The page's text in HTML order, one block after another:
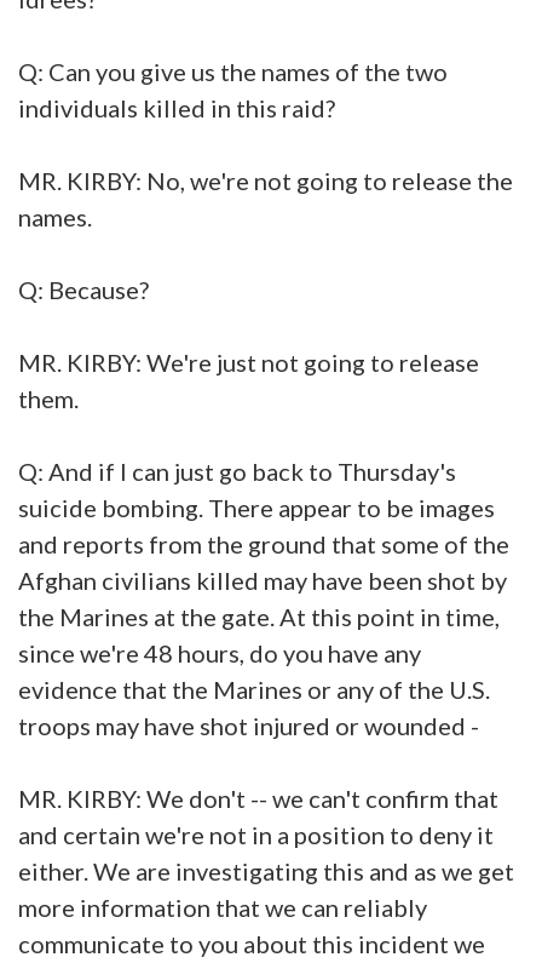
Q: Can you give us the names of the two
individuals killed in this raid?
MR. KIRBY: No, we're not going to release the
names.
Q: Because?
MR. KIRBY: We're just not going to release
them.
Q: And if I can just go back to Thursday's
suicide bombing. There appear to be images
and reports from the ground that some of the
Afghan civilians killed may have been shot by
the Marines at the gate. At this point in time,
since we're 48 hours, do you have any
evidence that the Marines or any of the U.S.
troops may have shot injured or wounded -
MR. KIRBY: We don't -- we can't confirm that
and certain we're not in a position to deny it
either. We are investigating this and as we get
more information that we can reliably
communicate to you about this incident we